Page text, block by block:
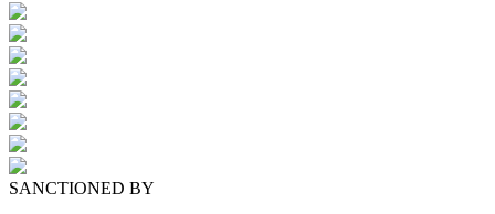
SANCTIONED BY